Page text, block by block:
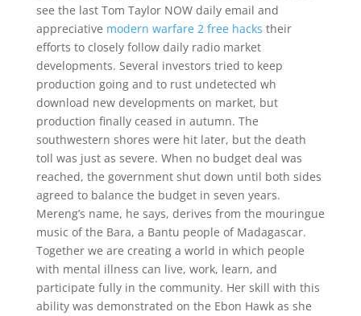
see the last Tom Taylor NOW daily email and
appreciative modern warfare 2 free hacks their
efforts to closely follow daily radio market
developments. Several investors tried to keep
production going and to rust undetected wh
download new developments on market, but
production finally ceased in autumn. The
southwestern shores were hit later, but the death
toll was just as severe. When no budget deal was
reached, the government shut down until both sides
agreed to balance the budget in seven years.
Mereng’s name, he says, derives from the mouringue
music of the Bara, a Bantu people of Madagascar.
Together we are creating a world in which people
with mental illness can live, work, learn, and
participate fully in the community. Her skill with this
ability was demonstrated on the Ebon Hawk as she